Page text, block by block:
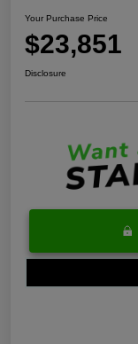
Your Purchase Price
$23,851
Disclosure